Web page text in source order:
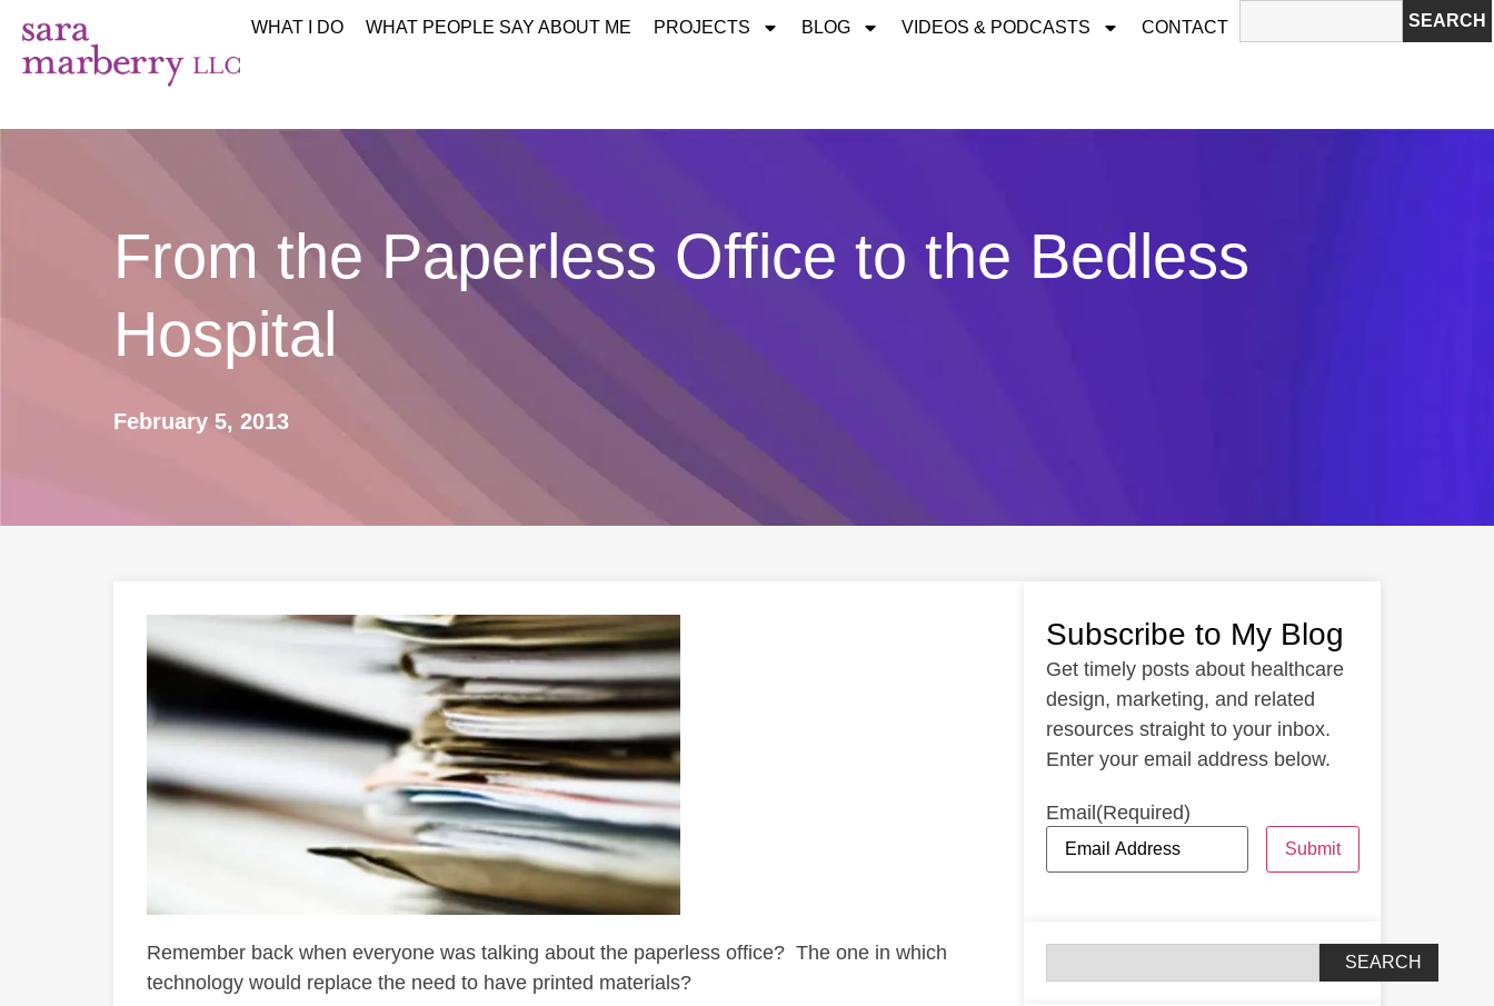
WHAT I DO WHAT PEOPLE SAY ABOUT ME PROJECTS BLOG VIDEOS & PODCASTS CONTACT SEARCH
From the Paperless Office to the Bedless
Hospital
February 5, 2013
Remember back when everyone was talking about the paperless office? The one in which
technology would replace the need to have printed materials?
Subscribe to My Blog
Get timely posts about healthcare
design, marketing, and related
resources straight to your inbox.
Enter your email address below.
Email(Required)
Submit
SEARCH